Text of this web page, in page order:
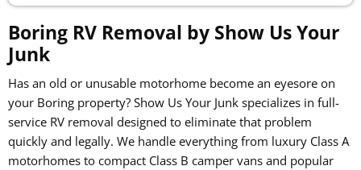
Boring RV Removal by Show Us Your
Junk
Has an old or unusable motorhome become an eyesore on
your Boring property? Show Us Your Junk specializes in full-
service RV removal designed to eliminate that problem
quickly and legally. We handle everything from luxury Class A
motorhomes to compact Class B camper vans and popular